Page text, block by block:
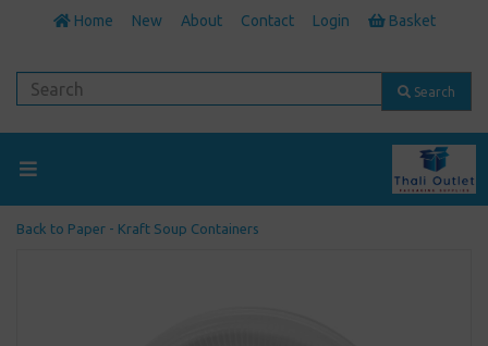
Home New About Contact Login Basket
Search
Back to Paper - Kraft Soup Containers